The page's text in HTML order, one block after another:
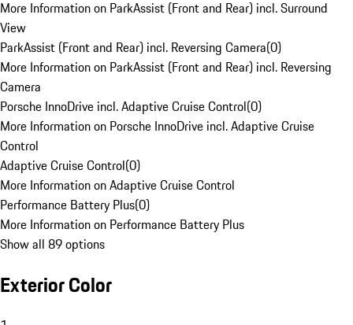
More Information on ParkAssist (Front and Rear) incl. Surround
View
ParkAssist (Front and Rear) incl. Reversing Camera(0)
More Information on ParkAssist (Front and Rear) incl. Reversing
Camera
Porsche InnoDrive incl. Adaptive Cruise Control(0)
More Information on Porsche InnoDrive incl. Adaptive Cruise
Control
Adaptive Cruise Control(0)
More Information on Adaptive Cruise Control
Performance Battery Plus(0)
More Information on Performance Battery Plus
Show all 89 options
Exterior Color